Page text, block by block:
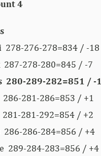
4
278-276-278=834 / -18
278-280=845 / -7
280-289-282=851 / -1
281-286=853 / +1
281-292=854 / +2
286-284=856 / +4
289-284-283=856 / +4